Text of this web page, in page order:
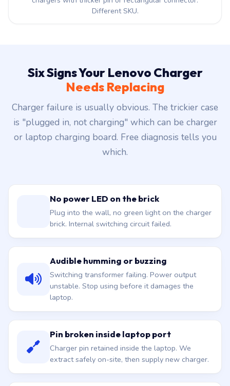
Different SKU.
Six Signs Your Lenovo Charger
Needs Replacing
Charger failure is usually obvious. The trickier case
is "plugged in, not charging" which can be charger
or laptop charging board. Free diagnosis tells you
which.
No power LED on the brick
Plug into the wall, no green light on the charger
brick. Internal switching circuit failed.
Audible humming or buzzing
Switching transformer failing. Power output
unstable. Stop using before it damages the
laptop.
Pin broken inside laptop port
Charger pin retained inside the laptop. We
extract safely on-site, then supply new charger.